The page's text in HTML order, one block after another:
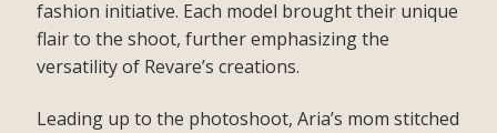
fashion initiative. Each model brought their unique
flair to the shoot, further emphasizing the
versatility of Revare’s creations.
Leading up to the photoshoot, Aria’s mom stitched